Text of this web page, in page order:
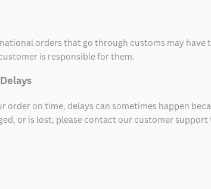
orders that go through customs may
is responsible for them.
on time, delays can sometimes happen
or is lost, please contact our customer